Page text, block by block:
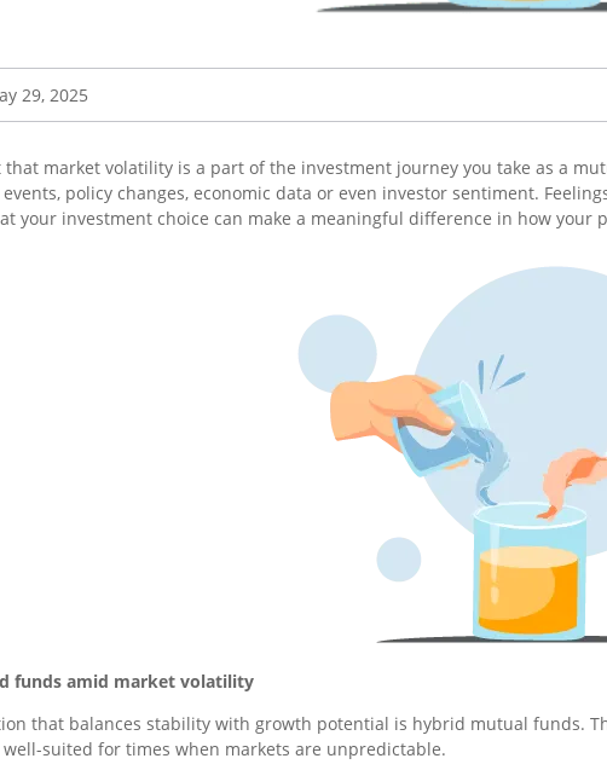
29, 2025
that market volatility is a part of the investment journey you take as a
policy changes, economic data or even investor sentiment.
your investment choice can make a meaningful difference in how your
funds amid market volatility
that balances stability with growth potential is hybrid mutual funds.
suited for times when markets are unpredictable.